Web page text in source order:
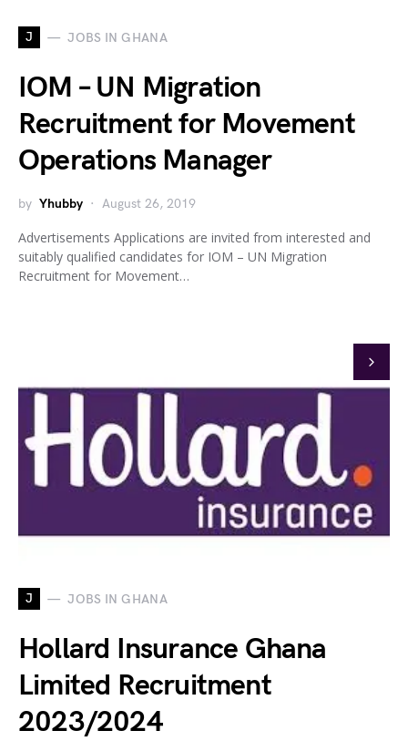
J JOBS IN GHANA
IOM – UN Migration
Recruitment for Movement
Operations Manager
by Yhubby August 26, 2019
Advertisements Applications are invited from interested and
suitably qualified candidates for IOM – UN Migration
Recruitment for Movement…
J JOBS IN GHANA
Hollard Insurance Ghana
Limited Recruitment
2023/2024